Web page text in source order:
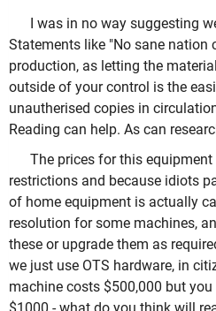
I was in no way suggesting
Statements like "No sane
production, as letting the
outside of your control is the
unautherised copies in
Reading can help. As can
The prices for this
restrictions and because idiots
of home equipment is actually
resolution for some machines,
these or upgrade them as
we just use OTS hardware, in
machine costs $500,000 but
$1000 - what do you think will